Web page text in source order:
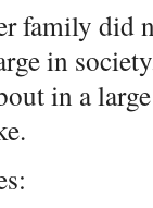
family did
in
in a